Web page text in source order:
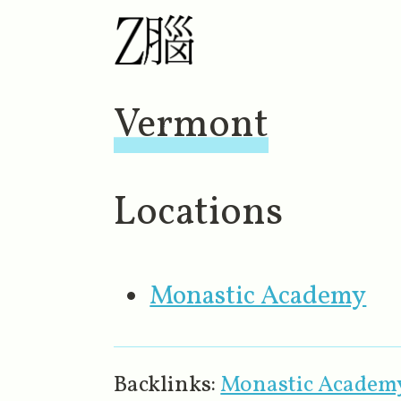
Vermont
Locations
Monastic Academy
Backlinks:Monastic